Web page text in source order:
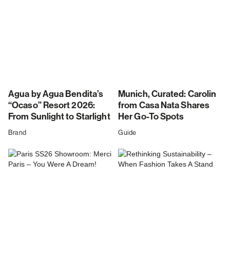
Agua by Agua Bendita’s
“Ocaso” Resort 2026:
From Sunlight to Starlight
Brand
Munich, Curated: Carolin
from Casa Nata Shares
Her Go-To Spots
Guide